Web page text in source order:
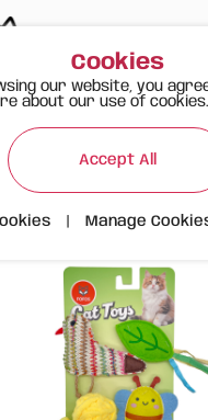
6-Pack with Fun Colours and
Cookies
our website, you
about our use of cookies.
Accept All
Manage